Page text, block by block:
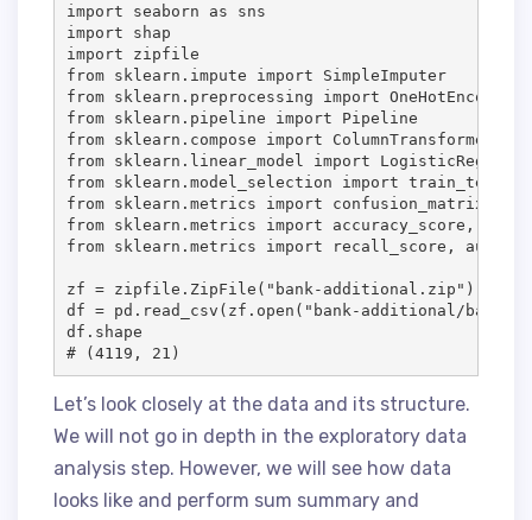
import seaborn as sns
import shap
import zipfile
from sklearn.impute import SimpleImputer
from sklearn.preprocessing import OneHotEncoder,
from sklearn.pipeline import Pipeline
from sklearn.compose import ColumnTransformer
from sklearn.linear_model import
from sklearn.model_selection import
from sklearn.metrics import confusion_matrix,
from sklearn.metrics import accuracy_score,
from sklearn.metrics import recall_score, auc,
zf = zipfile.ZipFile("bank-additional.zip")
df = pd.read_csv(zf.open("bank-additional/
df.shape
# (4119, 21)
Let’s look closely at the data and its structure.
We will not go in depth in the exploratory data
analysis step. However, we will see how data
looks like and perform sum summary and